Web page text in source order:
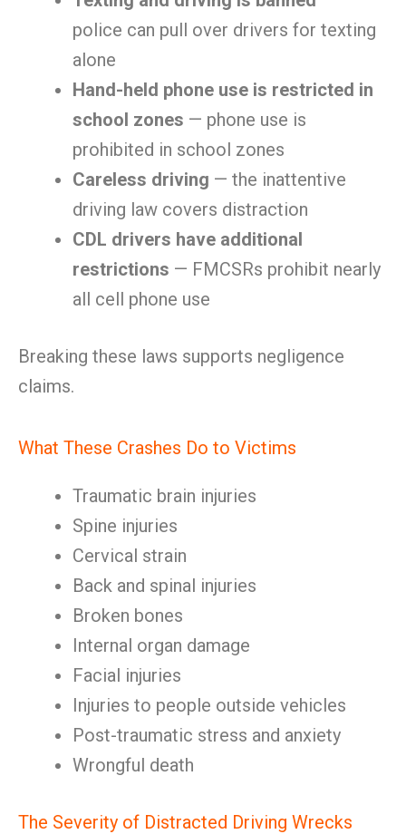
police can pull over drivers for texting
alone
Hand-held phone use is restricted in
school zones — phone use is
prohibited in school zones
Careless driving — the inattentive
driving law covers distraction
CDL drivers have additional
restrictions — FMCSRs prohibit nearly
all cell phone use
Breaking these laws supports negligence
claims.
What These Crashes Do to Victims
Traumatic brain injuries
Spine injuries
Cervical strain
Back and spinal injuries
Broken bones
Internal organ damage
Facial injuries
Injuries to people outside vehicles
Post-traumatic stress and anxiety
Wrongful death
The Severity of Distracted Driving Wrecks